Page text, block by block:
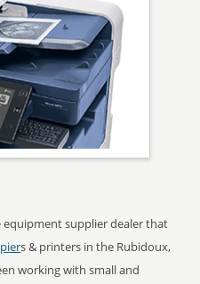
equipment supplier dealer that
s & printers in the Rubidoux,
working with small and